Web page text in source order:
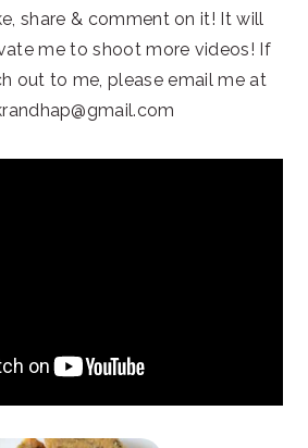
share & comment on it! It will
me to shoot more videos! If
out to me, please email me at